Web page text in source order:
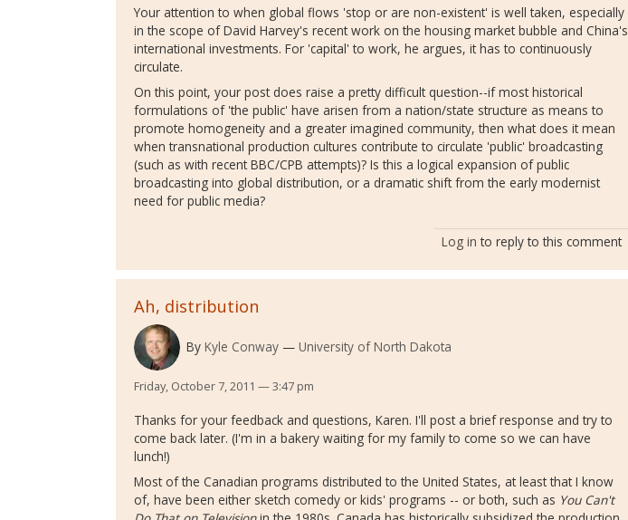
Your attention to when global flows 'stop or are non-existent' is well taken, especially
in the scope of David Harvey's recent work on the housing market bubble and China's
international investments. For 'capital' to work, he argues, it has to continuously
circulate.
On this point, your post does raise a pretty difficult question--if most historical
formulations of 'the public' have arisen from a nation/state structure as means to
promote homogeneity and a greater imagined community, then what does it mean
when transnational production cultures contribute to circulate 'public' broadcasting
(such as with recent BBC/CPB attempts)? Is this a logical expansion of public
broadcasting into global distribution, or a dramatic shift from the early modernist
need for public media?
Log in to reply to this comment
Ah, distribution
By Kyle Conway University of North Dakota
Friday, October 7, 2011 — 3:47 pm
Thanks for your feedback and questions, Karen. I'll post a brief response and try to
come back later. (I'm in a bakery waiting for my family to come so we can have
lunch!)
Most of the Canadian programs distributed to the United States, at least that I know
of, have been either sketch comedy or kids' programs -- or both, such as You Can't